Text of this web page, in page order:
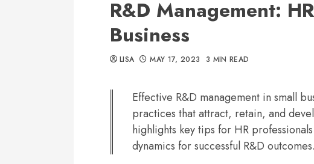
R&D Management:
Business
LISA MAY 17, 2023 3 MIN READ
Effective R&D management in small
practices that attract, retain, and
highlights key tips for HR
dynamics for successful R&D outcomes.